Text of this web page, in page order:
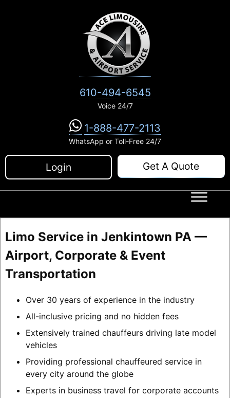
610-494-6545
Voice 24/7
1-888-477-2113
WhatsApp or Toll-Free 24/7
Login Get A Quote
Limo Service in Jenkintown PA —
Airport, Corporate & Event
Transportation
Over 30 years of experience in the industry
All-inclusive pricing and no hidden fees
Extensively trained chauffeurs driving late model
vehicles
Providing professional chauffeured service in
every city around the globe
Experts in business travel for corporate accounts